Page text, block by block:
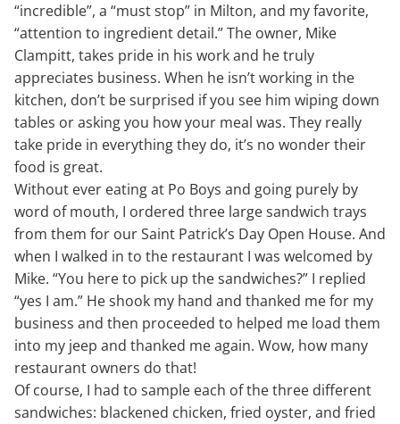
“incredible”, a “must stop” in Milton, and my favorite,
“attention to ingredient detail.” The owner, Mike
Clampitt, takes pride in his work and he truly
appreciates business. When he isn’t working in the
kitchen, don’t be surprised if you see him wiping down
tables or asking you how your meal was. They really
take pride in everything they do, it’s no wonder their
food is great.
Without ever eating at Po Boys and going purely by
word of mouth, I ordered three large sandwich trays
from them for our Saint Patrick’s Day Open House. And
when I walked in to the restaurant I was welcomed by
Mike. “You here to pick up the sandwiches?” I replied
“yes I am.” He shook my hand and thanked me for my
business and then proceeded to helped me load them
into my jeep and thanked me again. Wow, how many
restaurant owners do that!
Of course, I had to sample each of the three different
sandwiches: blackened chicken, fried oyster, and fried